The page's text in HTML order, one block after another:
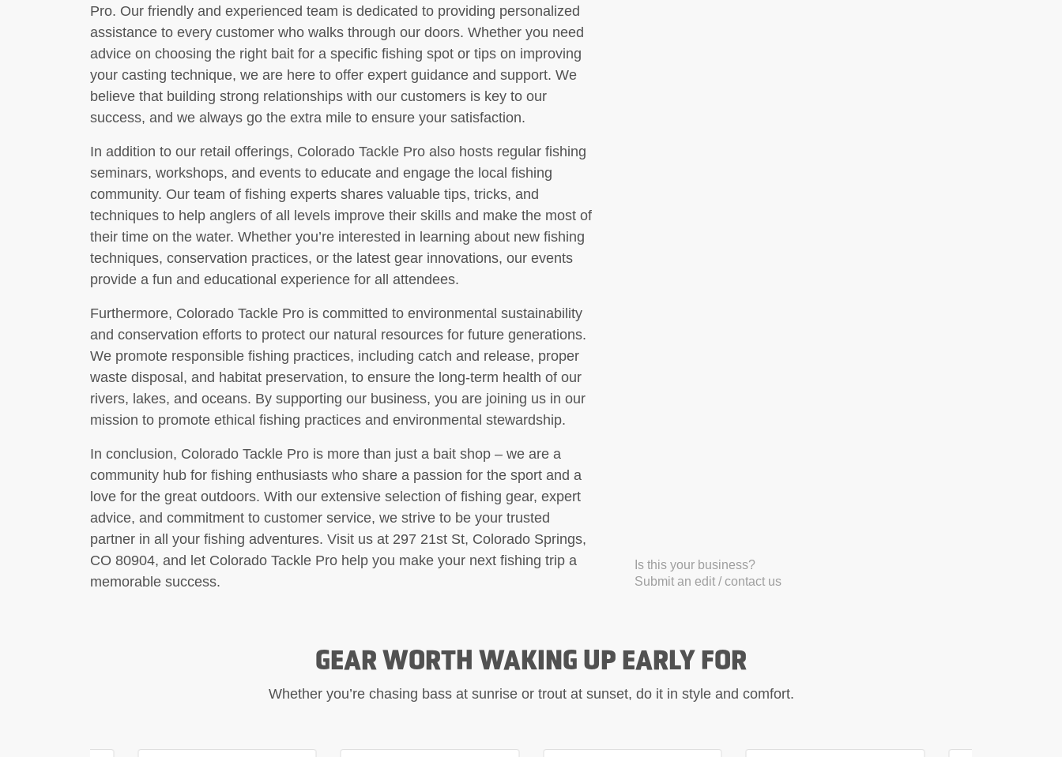
Pro. Our friendly and experienced team is dedicated to providing personalized
assistance to every customer who walks through our doors. Whether you need
advice on choosing the right bait for a specific fishing spot or tips on improving
your casting technique, we are here to offer expert guidance and support. We
believe that building strong relationships with our customers is key to our
success, and we always go the extra mile to ensure your satisfaction.
In addition to our retail offerings, Colorado Tackle Pro also hosts regular fishing
seminars, workshops, and events to educate and engage the local fishing
community. Our team of fishing experts shares valuable tips, tricks, and
techniques to help anglers of all levels improve their skills and make the most of
their time on the water. Whether you’re interested in learning about new fishing
techniques, conservation practices, or the latest gear innovations, our events
provide a fun and educational experience for all attendees.
Furthermore, Colorado Tackle Pro is committed to environmental sustainability
and conservation efforts to protect our natural resources for future generations.
We promote responsible fishing practices, including catch and release, proper
waste disposal, and habitat preservation, to ensure the long-term health of our
rivers, lakes, and oceans. By supporting our business, you are joining us in our
mission to promote ethical fishing practices and environmental stewardship.
In conclusion, Colorado Tackle Pro is more than just a bait shop – we are a
community hub for fishing enthusiasts who share a passion for the sport and a
love for the great outdoors. With our extensive selection of fishing gear, expert
advice, and commitment to customer service, we strive to be your trusted
partner in all your fishing adventures. Visit us at 297 21st St, Colorado Springs,
CO 80904, and let Colorado Tackle Pro help you make your next fishing trip a
memorable success.
Is this your business?
Submit an edit / contact us
GEAR WORTH WAKING UP EARLY FOR
Whether you’re chasing bass at sunrise or trout at sunset, do it in style and comfort.